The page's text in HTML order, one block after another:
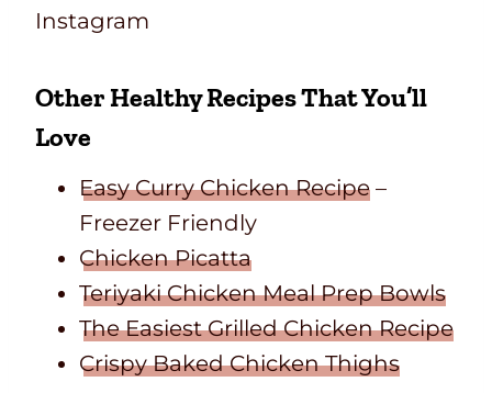
Instagram
Other Healthy Recipes That You’ll
Love
Easy Curry Chicken Recipe –
Freezer Friendly
Chicken Picatta
Teriyaki Chicken Meal Prep Bowls
The Easiest Grilled Chicken Recipe
Crispy Baked Chicken Thighs